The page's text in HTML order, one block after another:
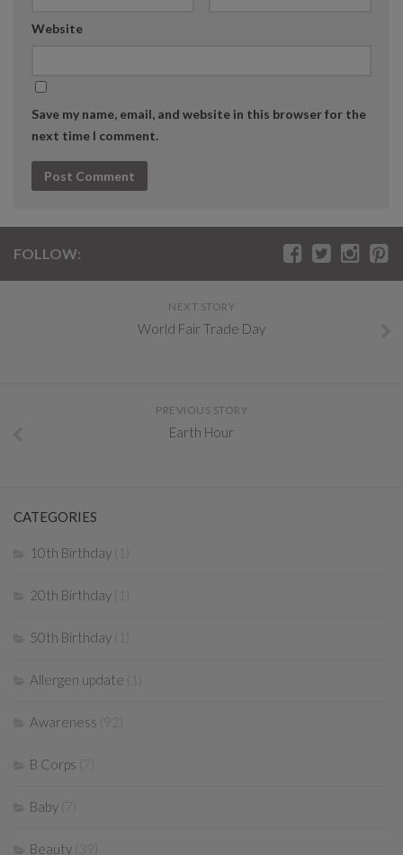
Website
Save my name, email, and website in this browser for the
next time I comment.
FOLLOW:
NEXT STORY
World Fair Trade Day
PREVIOUS STORY
Earth Hour
CATEGORIES
10th Birthday
20th Birthday
50th Birthday
Allergen update
Awareness
B Corps (7)
Baby (7)
Beauty